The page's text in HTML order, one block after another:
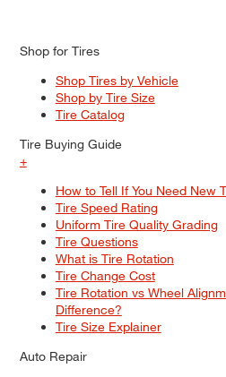
Shop for Tires
Shop Tires by Vehicle
Shop by Tire Size
Tire Catalog
Tire Buying Guide
+
How to Tell If You Need New
Tire Speed Rating
Uniform Tire Quality Grading
Tire Questions
What is Tire Rotation
Tire Change Cost
Tire Rotation vs Wheel
Difference?
Tire Size Explainer
Auto Repair